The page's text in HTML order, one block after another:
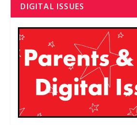
DIGITAL ISSUES